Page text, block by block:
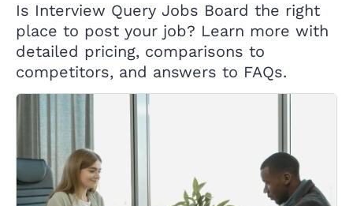
Is Interview Query Jobs Board the right
place to post your job? Learn more with
detailed pricing, comparisons to
competitors, and answers to FAQs.